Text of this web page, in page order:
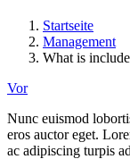
Startseite
Management
What is
Vor
Nunc euismod
eros auctor eget.
ac adipiscing turpis